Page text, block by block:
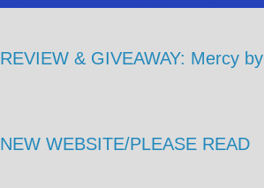
REVIEW & GIVEAWAY: Mercy
NEW WEBSITE/PLEASE READ